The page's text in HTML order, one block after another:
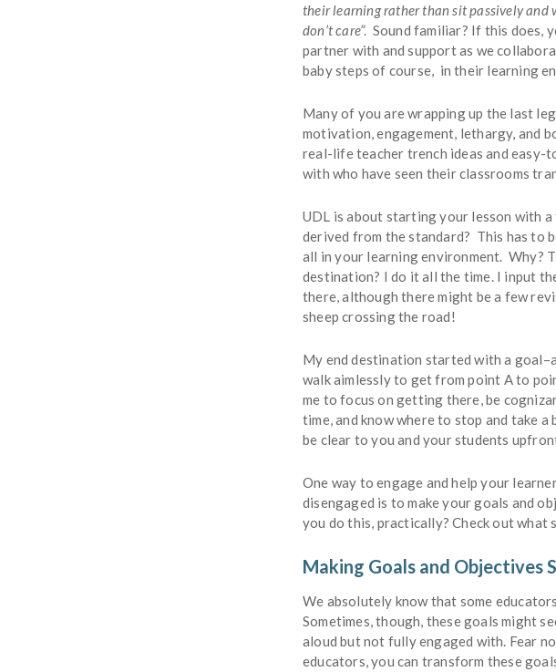
their learning rather than sit passively
don’t care”. Sound familiar? If this does,
partner with and support as we
baby steps of course, in their learning
Many of you are wrapping up the last
motivation, engagement, lethargy, and
real-life teacher trench ideas and
with who have seen their classrooms
UDL is about starting your lesson with a
derived from the standard? This has to
all in your learning environment. Why?
destination? I do it all the time. I input
there, although there might be a few
sheep crossing the road!
My end destination started with a
walk aimlessly to get from point A to
me to focus on getting there, be
time, and know where to stop and take
be clear to you and your students
One way to engage and help your
disengaged is to make your goals and
you do this, practically? Check out what
Making Goals and Objectives
We absolutely know that some
Sometimes, though, these goals might
aloud but not fully engaged with. Fear
educators, you can transform these